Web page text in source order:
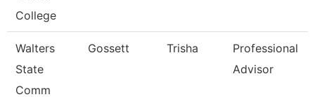
College
Walters
State
Comm
Gossett Trisha
Professional
Advisor